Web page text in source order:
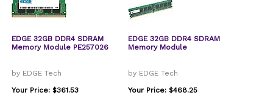
EDGE 32GB DDR4 SDRAM
Memory Module PE257026
by EDGE Tech
Your Price: $361.53
EDGE 32GB DDR4 SDRAM
Memory Module
by EDGE Tech
Your Price: $468.25